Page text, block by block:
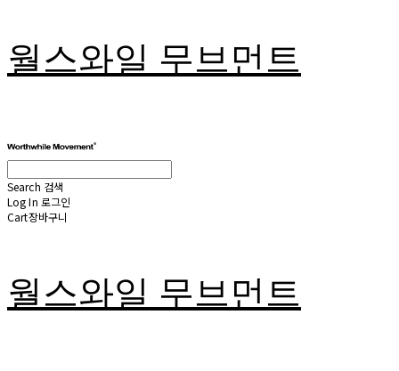
월스와일 무브먼트
Search 검색
Log In 로그인
Cart장바구니
월스와일 무브먼트